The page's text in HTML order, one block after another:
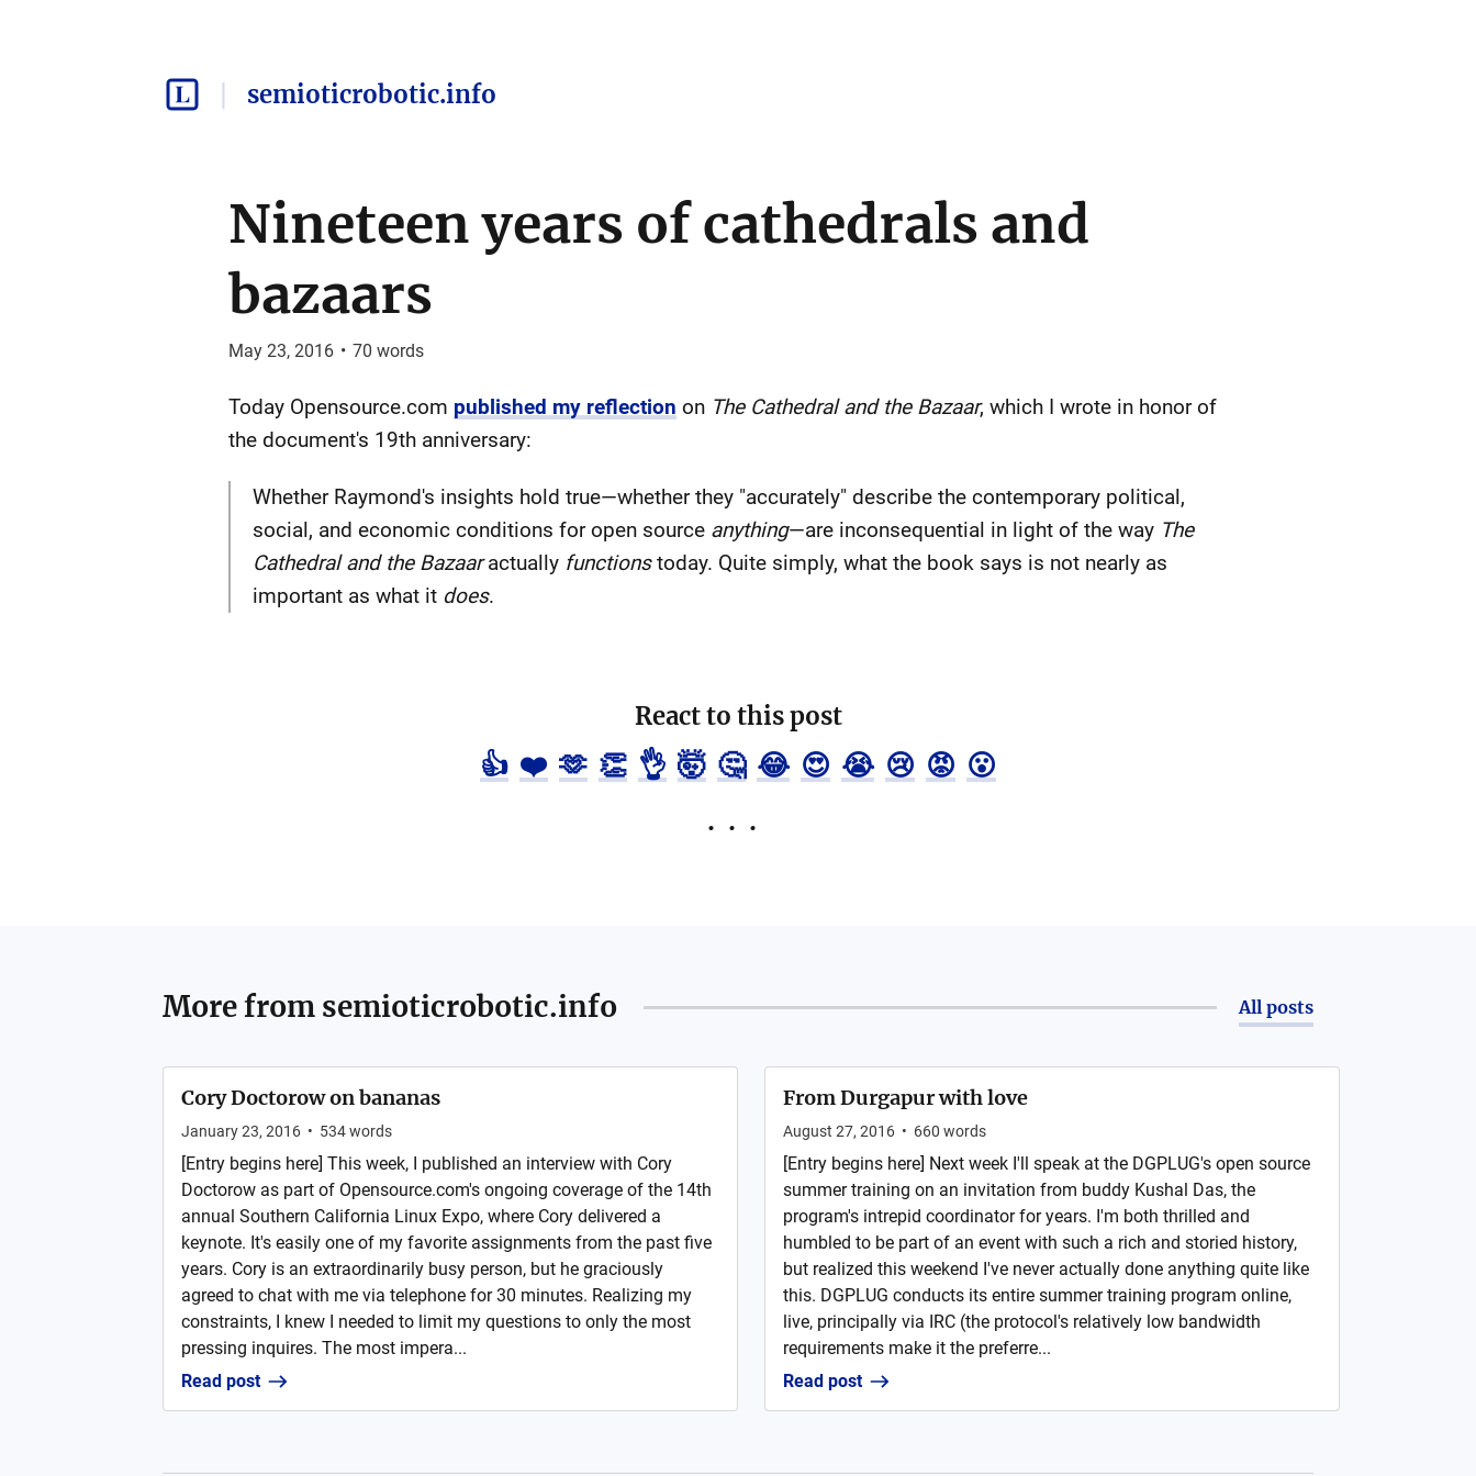
semioticrobotic.info
Nineteen years of cathedrals and
bazaars
May 23, 2016 • 70 words
Today Opensource.com published my reflection on The Cathedral and the Bazaar, which I wrote in honor of
the document's 19th anniversary:
Whether Raymond's insights hold true—whether they "accurately" describe the contemporary political,
social, and economic conditions for open source anything—are inconsequential in light of the way The
Cathedral and the Bazaaractually functionstoday. Quite simply, what the book says is not nearly as
important as what it does.
React to this post
👍 ❤️ 🫶 👏 👌 🤯 🤔 😂 😍 😭 😢 😡 😮
More from semioticrobotic.info All posts
Cory Doctorow on bananas
January 23, 2016 • 534words
[Entry begins here] This week, I published an interview with Cory
Doctorow as part of Opensource.com's ongoing coverage of the 14th
annual Southern California Linux Expo, where Cory delivered a
keynote. It's easily one of my favorite assignments from the past five
years. Cory is an extraordinarily busy person, but he graciously
agreed to chat with me via telephone for 30 minutes. Realizing my
constraints, I knew I needed to limit my questions to only the most
pressing inquires. The most impera...
Read post
From Durgapur with love
August 27, 2016 • 660 words
[Entry begins here] Next week I'll speak at the DGPLUG's open source
summer training on an invitation from buddy Kushal Das, the
program's intrepid coordinator for years. I'm both thrilled and
humbled to be part of an event with such a rich and storied history,
but realized this weekend I've never actually done anything quite like
this. DGPLUG conducts its entire summer training program online,
live, principally via IRC (the protocol's relatively low bandwidth
requirements make it the preferre...
Read post